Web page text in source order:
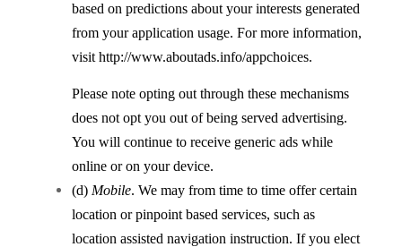
based on predictions about your interests generated
from your application usage. For more information,
visit http://www.aboutads.info/appchoices.
Please note opting out through these mechanisms
does not opt you out of being served advertising.
You will continue to receive generic ads while
online or on your device.
(d) Mobile. We may from time to time offer certain
location or pinpoint based services, such as
location assisted navigation instruction. If you elect